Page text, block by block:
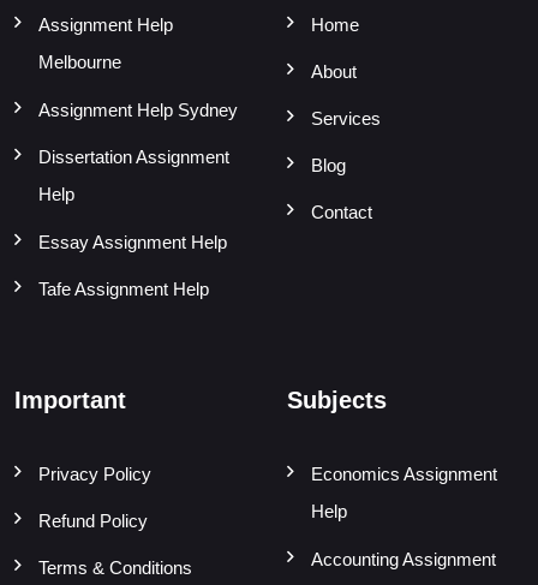
Assignment Help
Melbourne
Assignment Help Sydney
Dissertation Assignment
Help
Essay Assignment Help
Tafe Assignment Help
Home
About
Services
Blog
Contact
Important
Privacy Policy
Refund Policy
Terms & Conditions
Subjects
Economics Assignment
Help
Accounting Assignment